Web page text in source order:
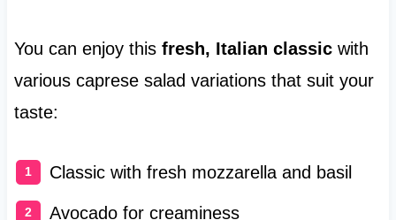
You can enjoy this fresh, Italian classicwith
various caprese salad variations that suit your
taste:
Classic with fresh mozzarella and basil
Avocado for creaminess